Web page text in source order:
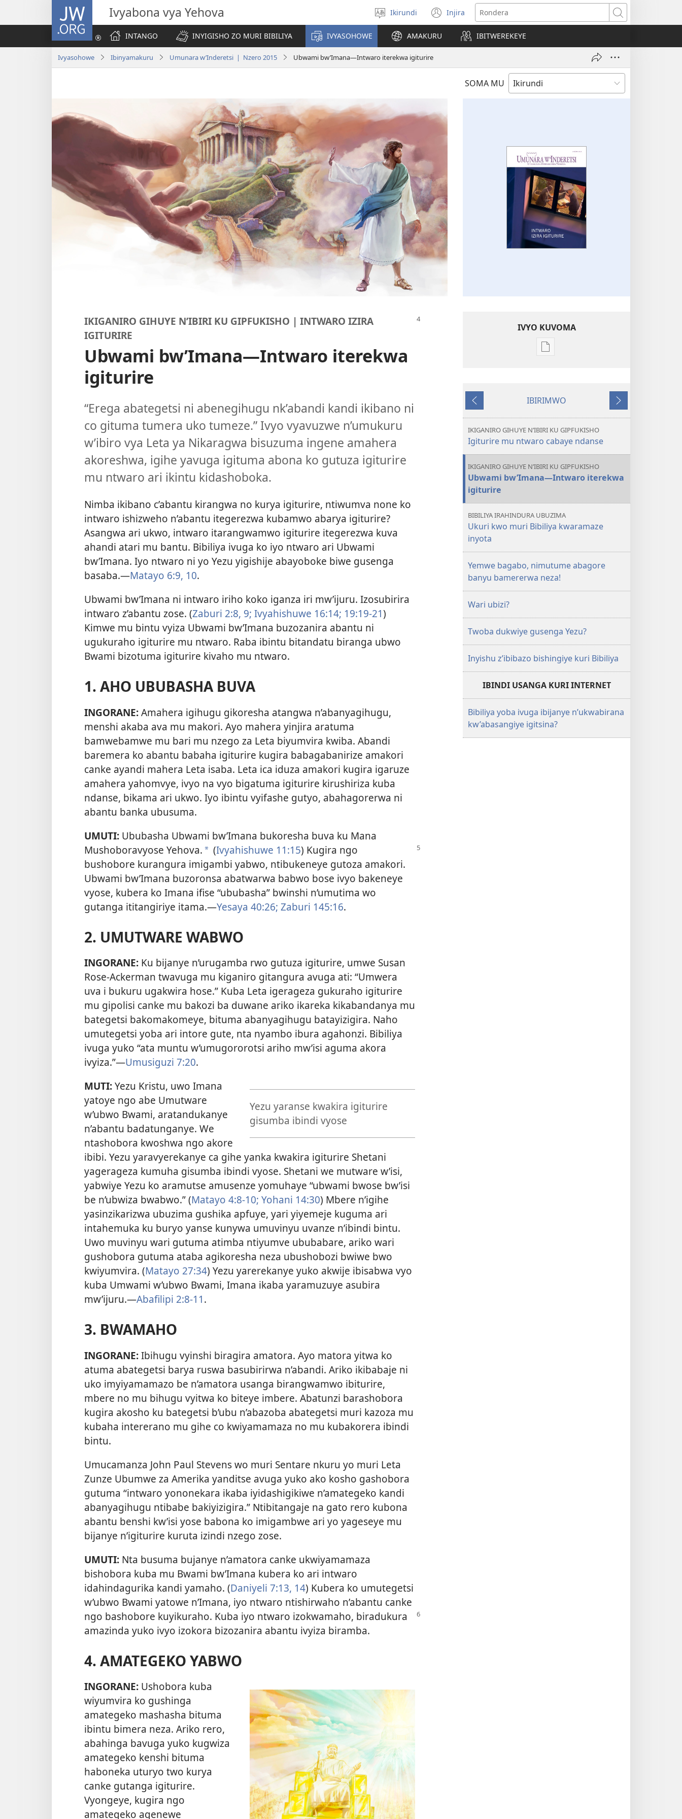
JW.ORG Ivyabona vya Yehova
Hitamwo
ururimi
Ikirundi Injira
(opens
new
window)
Rondera
INTANGO
INYIGISHO ZO MURI BIBILIYA IVYASOHOWE AMAKURU IBITWEREKEYE
Ivyasohowe Ibinyamakuru Umunara w’Inderetsi | Nzero 2015 Ubwami bw’Imana​—Intwaro iterekwa igiturire
SOMA MU
IKIGANIRO GIHUYE N’IBIRI KU GIPFUKISHO | INTWARO IZIRA
IGITURIRE
Ubwami bw’Imana—Intwaro iterekwa
igiturire
“Erega abategetsi ni abenegihugu nk’abandi kandi ikibano ni
co gituma tumera uko tumeze.” Ivyo vyavuzwe n’umukuru
w’ibiro vya Leta ya Nikaragwa bisuzuma ingene amahera
akoreshwa, igihe yavuga igituma abona ko gutuza igiturire
mu ntwaro ari ikintu kidashoboka.
Nimba ikibano c’abantu kirangwa no kurya igiturire, ntiwumva none ko
intwaro ishizweho n’abantu itegerezwa kubamwo abarya igiturire?
Asangwa ari ukwo, intwaro itarangwamwo igiturire itegerezwa kuva
ahandi atari mu bantu. Bibiliya ivuga ko iyo ntwaro ari Ubwami
bw’Imana. Iyo ntwaro ni yo Yezu yigishije abayoboke biwe gusenga
basaba.—Matayo 6:9, 10.
Ubwami bw’Imana ni intwaro iriho koko iganza iri mw’ijuru. Izosubirira
intwaro z’abantu zose. (Zaburi 2:8, 9; Ivyahishuwe 16:14; 19:19-21)
Kimwe mu bintu vyiza Ubwami bw’Imana buzozanira abantu ni
ugukuraho igiturire mu ntwaro. Raba ibintu bitandatu biranga ubwo
Bwami bizotuma igiturire kivaho mu ntwaro.
1. AHO UBUBASHA BUVA
INGORANE:Amahera igihugu gikoresha atangwa n’abanyagihugu,
menshi akaba ava mu makori. Ayo mahera yinjira aratuma
bamwebamwe mu bari mu nzego za Leta biyumvira kwiba. Abandi
baremera ko abantu babaha igiturire kugira babagabanirize amakori
canke ayandi mahera Leta isaba. Leta ica iduza amakori kugira igaruze
amahera yahomvye, ivyo na vyo bigatuma igiturire kirushiriza kuba
ndanse, bikama ari ukwo. Iyo ibintu vyifashe gutyo, abahagorerwa ni
abantu banka ubusuma.
UMUTI: Ububasha Ubwami bw’Imana bukoresha buva ku Mana
Mushoboravyose Yehova. * (Ivyahishuwe 11:15) Kugira ngo
bushobore kurangura imigambi yabwo, ntibukeneye gutoza amakori.
Ubwami bw’Imana buzoronsa abatwarwa babwo bose ivyo bakeneye
vyose, kubera ko Imana ifise “ububasha” bwinshi n’umutima wo
gutanga ititangiriye itama.—Yesaya 40:26; Zaburi 145:16.
2. UMUTWARE WABWO
INGORANE: Ku bijanye n’urugamba rwo gutuza igiturire, umwe Susan
Rose-Ackerman twavuga mu kiganiro gitangura avuga ati: “Umwera
uva i bukuru ugakwira hose.” Kuba Leta igerageza gukuraho igiturire
mu gipolisi canke mu bakozi ba duwane ariko ikareka kikabandanya mu
bategetsi bakomakomeye, bituma abanyagihugu batayizigira. Naho
umutegetsi yoba ari intore gute, nta nyambo ibura agahonzi. Bibiliya
ivuga yuko “ata muntu w’umugororotsi ariho mw’isi aguma akora
ivyiza.”—Umusiguzi 7:20.
Yezu yaranse kwakira igiturire
gisumba ibindi vyose
MUTI:Yezu Kristu, uwo Imana
yatoye ngo abe Umutware
w’ubwo Bwami, aratandukanye
n’abantu badatunganye. We
ntashobora kwoshwa ngo akore
ibibi. Yezu yaravyerekanye ca gihe yanka kwakira igiturire Shetani
yagerageza kumuha gisumba ibindi vyose. Shetani we mutware w’isi,
yabwiye Yezu ko aramutse amusenze yomuhaye “ubwami bwose bw’isi
be n’ubwiza bwabwo.” (Matayo 4:8-10; Yohani 14:30) Mbere n’igihe
yasinzikarizwa ubuzima gushika apfuye, yari yiyemeje kuguma ari
intahemuka ku buryo yanse kunywa umuvinyu uvanze n’ibindi bintu.
Uwo muvinyu wari gutuma atimba ntiyumve ububabare, ariko wari
gushobora gutuma ataba agikoresha neza ubushobozi bwiwe bwo
kwiyumvira. (Matayo 27:34) Yezu yarerekanye yuko akwije ibisabwa vyo
kuba Umwami w’ubwo Bwami, Imana ikaba yaramuzuye asubira
mw’ijuru.—Abafilipi 2:8-11.
3. BWAMAHO
INGORANE:Ibihugu vyinshi biragira amatora. Ayo matora yitwa ko
atuma abategetsi barya ruswa basubirirwa n’abandi. Ariko ikibabaje ni
uko imyiyamamazo be n’amatora usanga birangwamwo ibiturire,
mbere no mu bihugu vyitwa ko biteye imbere. Abatunzi barashobora
kugira akosho ku bategetsi b’ubu n’abazoba abategetsi muri kazoza mu
kubaha intererano mu gihe co kwiyamamaza no mu kubakorera ibindi
bintu.
Umucamanza John Paul Stevens wo muri Sentare nkuru yo muri Leta
Zunze Ubumwe za Amerika yanditse avuga yuko ako kosho gashobora
gutuma “intwaro yononekara ikaba iyidashigikiwe n’amategeko kandi
abanyagihugu ntibabe bakiyizigira.” Ntibitangaje na gato rero kubona
abantu benshi kw’isi yose babona ko imigambwe ari yo yageseye mu
bijanye n’igiturire kuruta izindi nzego zose.
UMUTI: Nta busuma bujanye n’amatora canke ukwiyamamaza
bishobora kuba mu Bwami bw’Imana kubera ko ari intwaro
idahindagurika kandi yamaho. (Daniyeli 7:13, 14) Kubera ko umutegetsi
w’ubwo Bwami yatowe n’Imana, iyo ntwaro ntishirwaho n’abantu canke
ngo bashobore kuyikuraho. Kuba iyo ntwaro izokwamaho, biradukura
amazinda yuko ivyo izokora bizozanira abantu ivyiza biramba.
4. AMATEGEKO YABWO
INGORANE: Ushobora kuba
wiyumvira ko gushinga
amategeko mashasha bituma
ibintu bimera neza. Ariko rero,
abahinga bavuga yuko kugwiza
amategeko kenshi bituma
haboneka uturyo two kurya
canke gutanga igiturire.
Vyongeye, kugira ngo
amategeko agenewe
IVYO KUVOMA
Kuvoma
Intwaro
igiturire
Ibiheruka
IBIRIMWO
Ibikurikira
IKIGANIRO GIHUYE N’IBIRI KU GIPFUKISHO
Igiturire mu ntwaro cabaye ndanse
IKIGANIRO GIHUYE N’IBIRI KU GIPFUKISHO
Ubwami bw’Imana​—Intwaro iterekwa
igiturire
BIBILIYA IRAHINDURA UBUZIMA
Ukuri kwo muri Bibiliya kwaramaze
inyota
Yemwe bagabo, nimutume abagore
banyu bamererwa neza!
Wari ubizi?
Twoba dukwiye gusenga Yezu?
Inyishu z’ibibazo bishingiye kuri Bibiliya
IBINDI USANGA KURI INTERNET
Bibiliya yoba ivuga ibijanye n’ukwabirana
kw’abasangiye igitsina?